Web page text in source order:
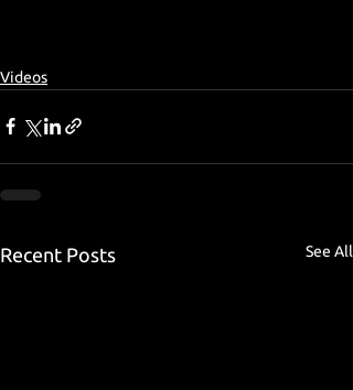
Videos
Recent Posts See All